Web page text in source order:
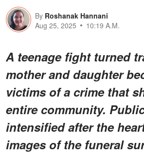
By Roshanak Hannani
Aug 25, 2025
10:19 A.M.
A teenage fight turned
mother and daughter
victims of a crime that
entire community.
intensified after the
images of the funeral